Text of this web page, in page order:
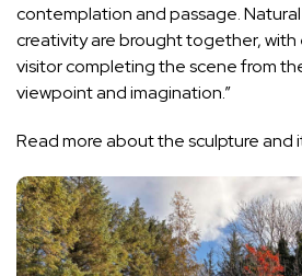
contemplation and passage.
creativity are brought together, with
visitor completing the scene from
viewpoint and imagination.”
Read more about the sculpture and